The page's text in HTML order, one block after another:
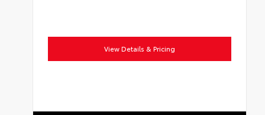
View Details & Pricing